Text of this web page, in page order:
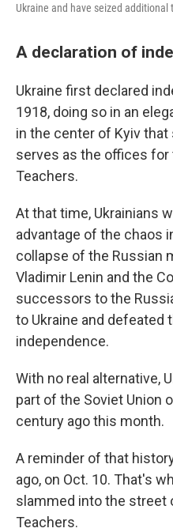
Ukraine and have seized additional
A declaration of
Ukraine first declared
1918, doing so in an
in the center of Kyiv
serves as the offices for
Teachers.
At that time, Ukrainians
advantage of the chaos
collapse of the Russian
Vladimir Lenin and the
successors to the
to Ukraine and defeated
independence.
With no real alternative,
part of the Soviet Union
century ago this month.
A reminder of that
ago, on Oct. 10. That's
slammed into the street
Teachers.